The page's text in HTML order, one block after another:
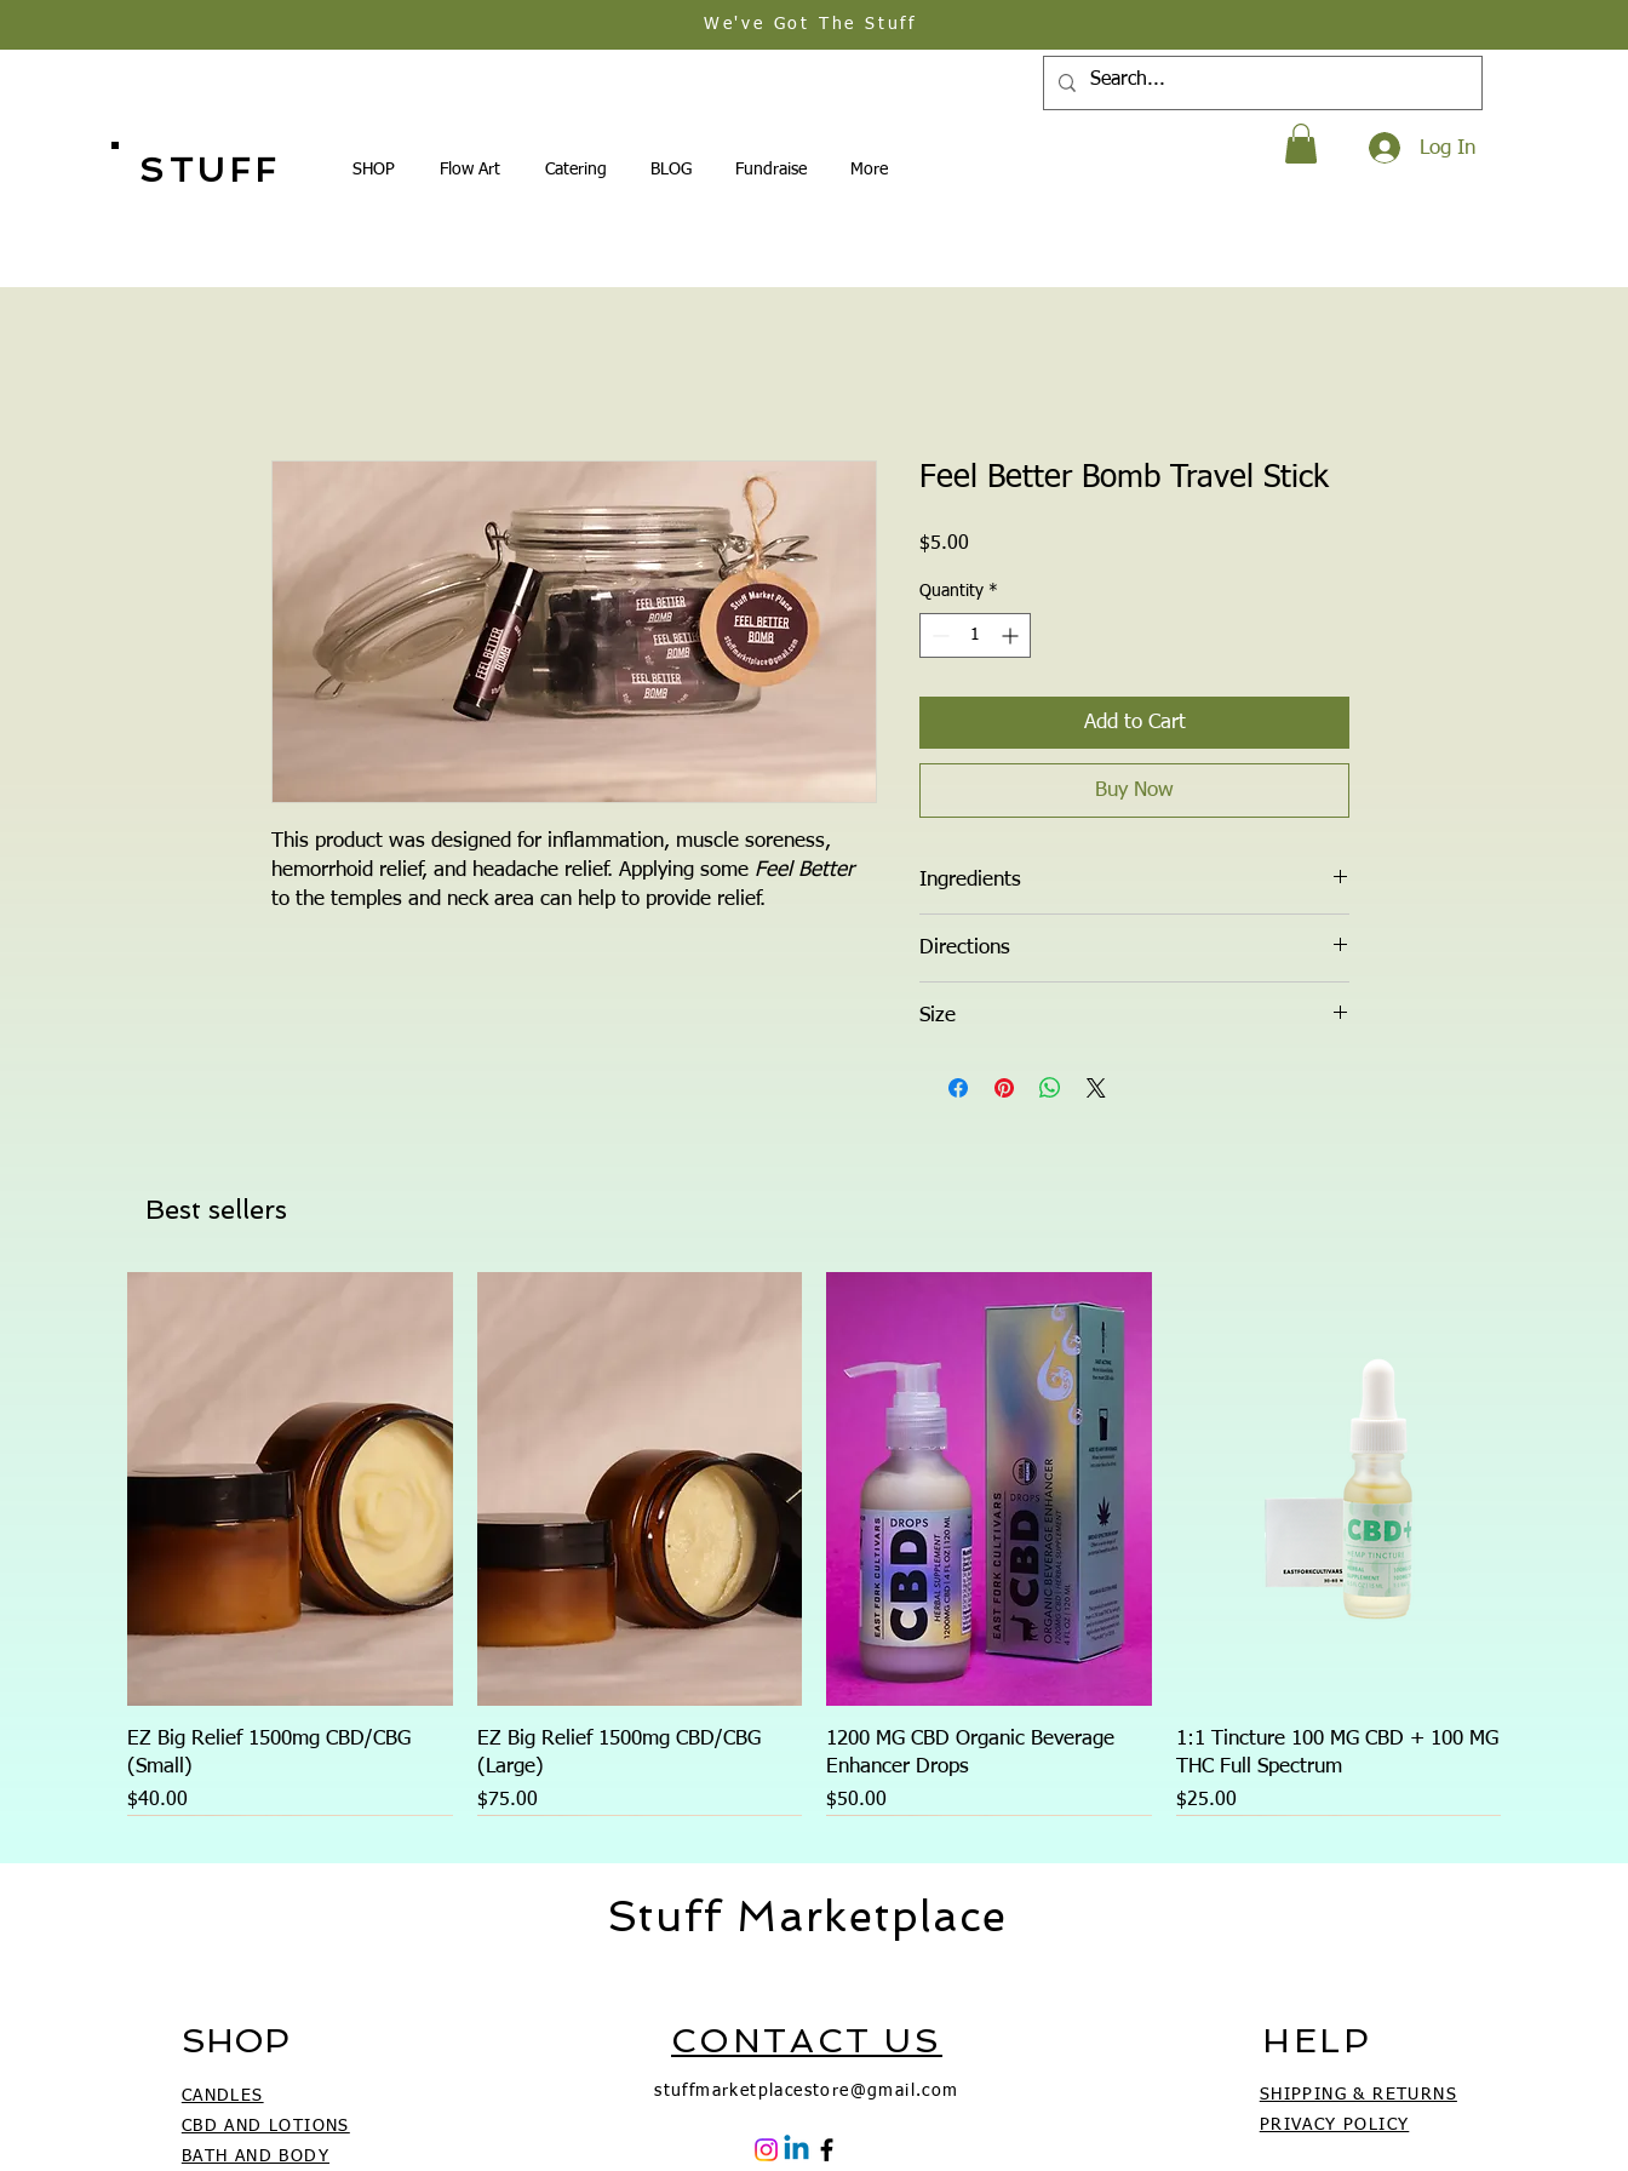
We've Got The Stuff
STUFF SHOP Flow Art Catering BLOG Fundraise More
Log In
This product was designed for inflammation, muscle soreness,
hemorrhoid relief, and headache relief. Applying some Feel Better
to the temples and neck area can help to provide relief.
Feel Better Bomb Travel Stick
$5.00
Quantity *
Add to Cart
Buy Now
Ingredients
Directions
Size
Best sellers
EZ Big Relief 1500mg CBD/CBG
(Small)
Price
$40.00
EZ Big Relief 1500mg CBD/CBG
(Large)
Price
$75.00
1200 MG CBD Organic Beverage
Enhancer Drops
Price
$50.00
1:1 Tincture 100 MG CBD + 100 MG
THC Full Spectrum
Price
$25.00
SHOP
CANDLES
CBD AND LOTIONS
BATH AND BODY
Stuff Marketplace
CONTACT US
stuffmarketplacestore@gmail.com
HELP
SHIPPING & RETURNS
PRIVACY POLICY